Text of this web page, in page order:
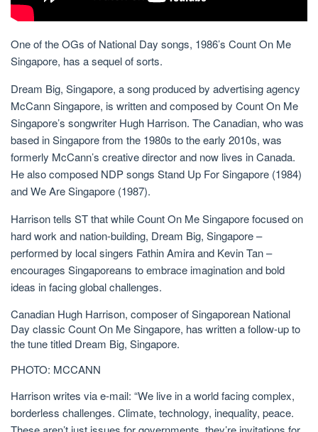
One of the OGs of National Day songs, 1986’s Count On Me
Singapore, has a sequel of sorts.
Dream Big, Singapore, a song produced by advertising agency
McCann Singapore, is written and composed by Count On Me
Singapore’s songwriter Hugh Harrison. The Canadian, who was
based in Singapore from the 1980s to the early 2010s, was
formerly McCann’s creative director and now lives in Canada.
He also composed NDP songs Stand Up For Singapore (1984)
and We Are Singapore (1987).
Harrison tells ST that while Count On Me Singapore focused on
hard work and nation-building, Dream Big, Singapore –
performed by local singers Fathin Amira and Kevin Tan–
encourages Singaporeans to embrace imagination and bold
ideas in facing global challenges.
Canadian Hugh Harrison, composer of Singaporean National
Day classic Count On Me Singapore, has written a follow-up to
the tune titled Dream Big, Singapore.
PHOTO: MCCANN
Harrison writes via e-mail: “We live in a world facing complex,
borderless challenges. Climate, technology, inequality, peace.